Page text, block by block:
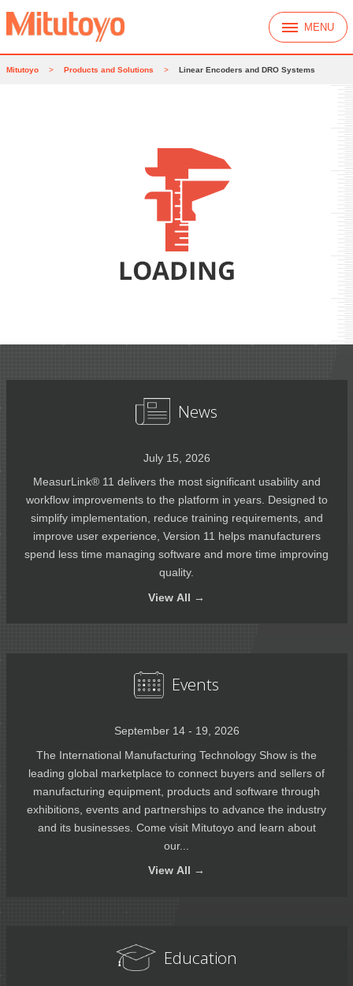
MENU
Mitutoyo > Products and Solutions > Linear Encoders and DRO Systems
News
July 15, 2026
MeasurLink® 11 delivers the most significant usability and
workflow improvements to the platform in years. Designed to
simplify implementation, reduce training requirements, and
improve user experience, Version 11 helps manufacturers
spend less time managing software and more time improving
quality.
View All →
Events
September 14 - 19, 2026
The International Manufacturing Technology Show is the
leading global marketplace to connect buyers and sellers of
manufacturing equipment, products and software through
exhibitions, events and partnerships to advance the industry
and its businesses. Come visit Mitutoyo and learn about
our...
View All →
Education